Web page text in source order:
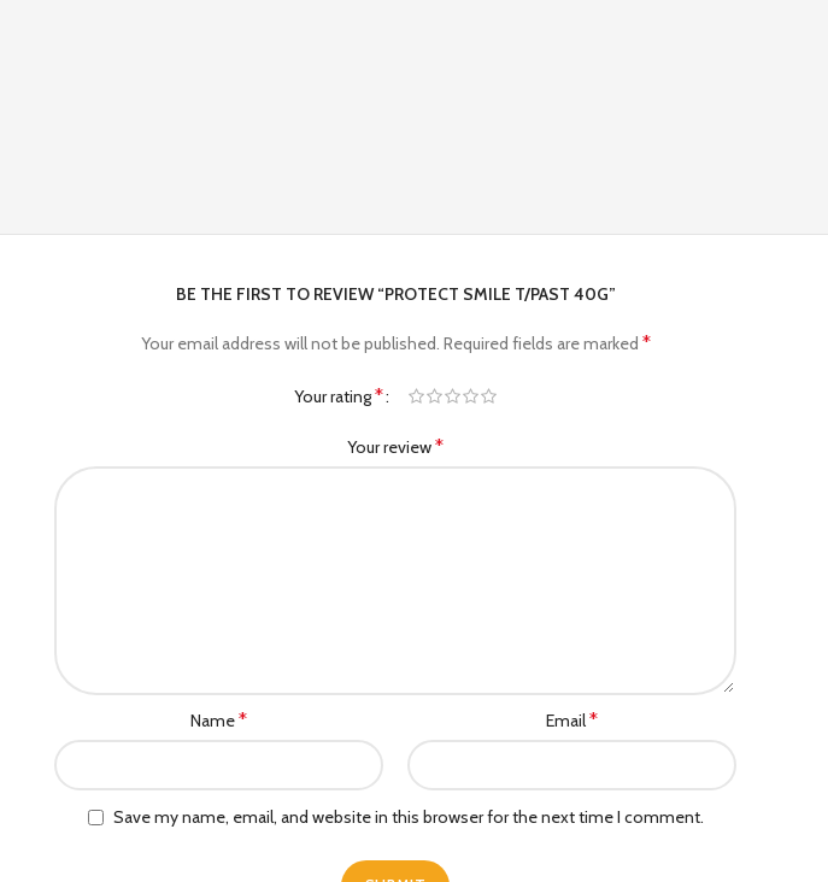
BE THE FIRST TO REVIEW “PROTECT SMILE T/PAST 40G”
Your email address will not be published. Required fields are marked *
Your rating*
Your review*
Name* Email*
Save my name, email, and website in this browser for the next time I comment.